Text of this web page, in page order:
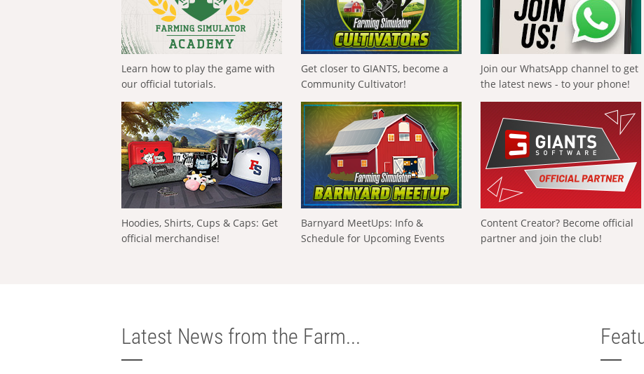
Learn how to play the game with
our official tutorials.
Get closer to GIANTS, become a
Community Cultivator!
Join our WhatsApp channel to get
the latest news - to your phone!
Hoodies, Shirts, Cups & Caps: Get
official merchandise!
Barnyard MeetUps: Info &
Schedule for Upcoming Events
Content Creator? Become official
partner and join the club!
Latest News from the Farm...